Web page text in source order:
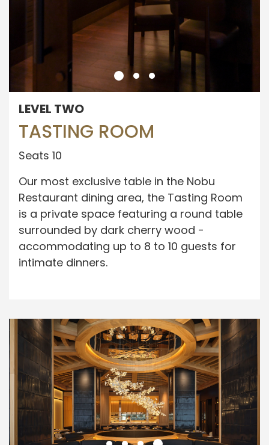
LEVEL TWO
TASTING ROOM
Seats 10
Our most exclusive table in the Nobu
Restaurant dining area, the Tasting Room
is a private space featuring a round table
surrounded by dark cherry wood -
accommodating up to 8 to 10 guests for
intimate dinners.